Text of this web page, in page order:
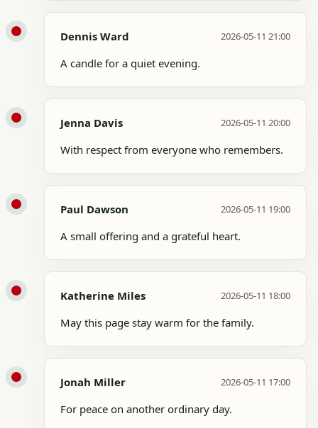
Dennis Ward 2026-05-11 21:00
A candle for a quiet evening.
Jenna Davis 2026-05-11 20:00
With respect from everyone who remembers.
Paul Dawson 2026-05-11 19:00
A small offering and a grateful heart.
Katherine Miles 2026-05-11 18:00
May this page stay warm for the family.
Jonah Miller 2026-05-11 17:00
For peace on another ordinary day.